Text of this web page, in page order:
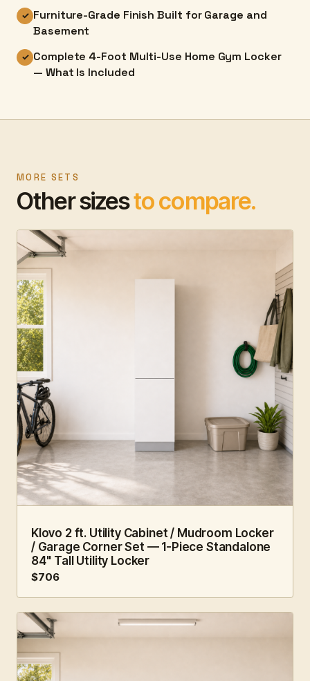
✓ Furniture-Grade Finish Built for Garage and
Basement
✓ Complete 4-Foot Multi-Use Home Gym Locker
— What Is Included
MORE SETS
Other sizesto compare.
Klovo 2 ft. Utility Cabinet / Mudroom Locker
/ Garage Corner Set — 1-Piece Standalone
84" Tall Utility Locker
$706